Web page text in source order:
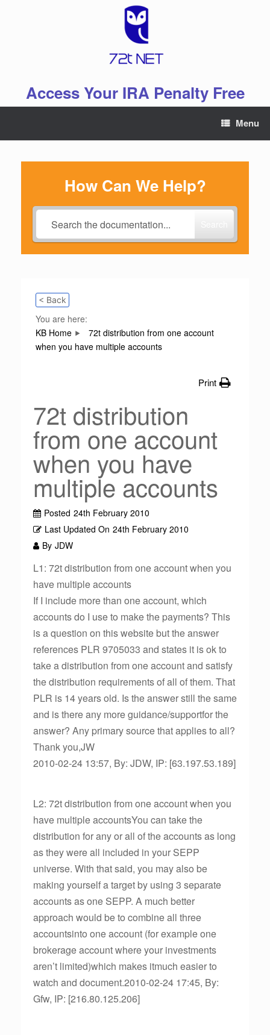
Access Your IRA Penalty Free
Menu
How Can We Help?
< Back
You are here:
KB Home
72t distribution from one account
when you have multiple accounts
Print
72t distribution
from one account
when you have
multiple accounts
Posted 24th February 2010
Last Updated On 24th February 2010
By JDW
L1: 72t distribution from one account when you
have multiple accounts
If I include more than one account, which
accounts do I use to make the payments? This
is a question on this website but the answer
references PLR 9705033 and states it is ok to
take a distribution from one account and satisfy
the distribution requirements of all of them. That
PLR is 14 years old. Is the answer still the same
and is there any more guidance/supportfor the
answer? Any primary source that applies to all?
Thank you,JW
2010-02-24 13:57, By: JDW, IP: [63.197.53.189]
L2: 72t distribution from one account when you
have multiple accountsYou can take the
distribution for any or all of the accounts as long
as they were all included in your SEPP
universe. With that said, you may also be
making yourself a target by using 3 separate
accounts as one SEPP. A much better
approach would be to combine all three
accountsinto one account (for example one
brokerage account where your investments
aren’t limited)which makes itmuch easier to
watch and document.2010-02-24 17:45, By:
Gfw, IP: [216.80.125.206]